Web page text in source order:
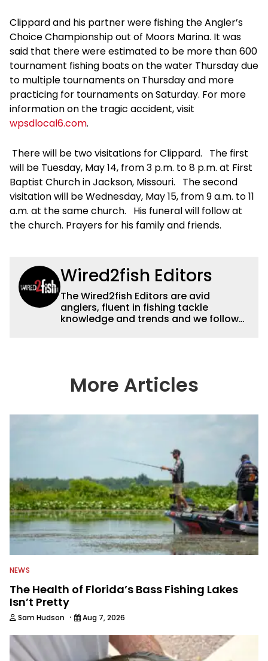
Clippard and his partner were fishing the Angler’s
Choice Championship out of Moors Marina. It was
said that there were estimated to be more than 600
tournament fishing boats on the water Thursday due
to multiple tournaments on Thursday and more
practicing for tournaments on Saturday. For more
information on the tragic accident, visit
wpsdlocal6.com.
There will be two visitations for Clippard. The first
will be Tuesday, May 14, from 3 p.m. to 8 p.m. at First
Baptist Church in Jackson, Missouri. The second
visitation will be Wednesday, May 15, from 9 a.m. to 11
a.m. at the same church. His funeral will follow at
the church. Prayers for his family and friends.
Wired2fish Editors
The Wired2fish Editors are avid
anglers, fluent in fishing tackle
knowledge and trends and we follow
country enjoy more and better fishing.
We also aggregate great fishing
everything fishing.
More Articles
NEWS
The Health of Florida’s Bass Fishing Lakes
Isn’t Pretty
Sam Hudson · Aug 7, 2026